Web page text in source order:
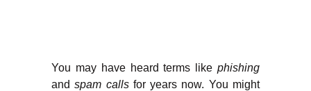
You may have heard terms like phishing
andspam calls for years now. You might